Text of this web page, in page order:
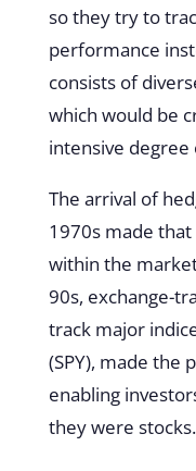
so they try to
performance
consists of
which would be
intensive
The arrival of
1970s made
within the
90s, exchange-
track major
(SPY), made the
enabling
they were stocks.